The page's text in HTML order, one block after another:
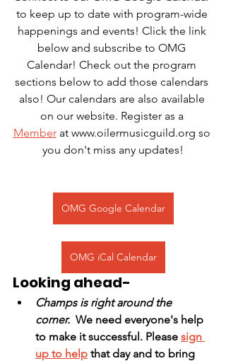
to keep up to date with program-wide
happenings and events! Click the link
below and subscribe to OMG
Calendar! Check out the program
sections below to add those calendars
also! Our calendars are also available
on our website. Register as a
Member at www.oilermusicguild.org so
you don't miss any updates!
OMG Google Calendar
OMG iCal Calendar
Looking ahead-
Champs is right around the
corner. We need everyone's help
to make it successful. Please sign
up to help that day and to bring